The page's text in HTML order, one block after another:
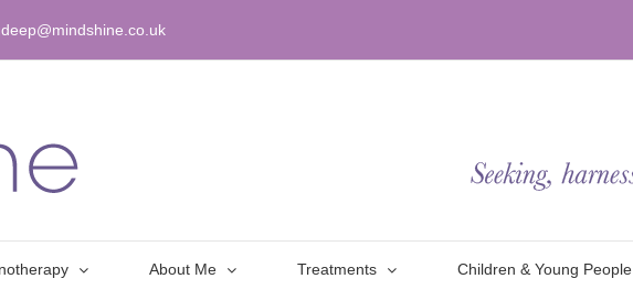
About Me Treatments Children & Young People